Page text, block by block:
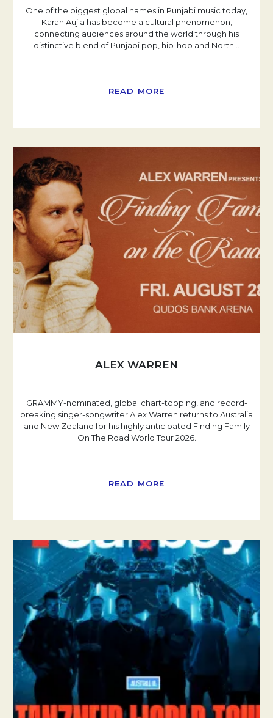
One of the biggest global names in Punjabi music today,
Karan Aujla has become a cultural phenomenon,
connecting audiences around the world through his
distinctive blend of Punjabi pop, hip-hop and North
READ MORE
ALEX WARREN
GRAMMY-nominated, global chart-topping, and record-
breaking singer-songwriter Alex Warren returns to Australia
and New Zealand for his highly anticipated Finding Family
On The Road World Tour 2026.
READ MORE